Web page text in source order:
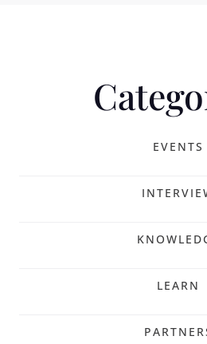
EVENTS
LEARN